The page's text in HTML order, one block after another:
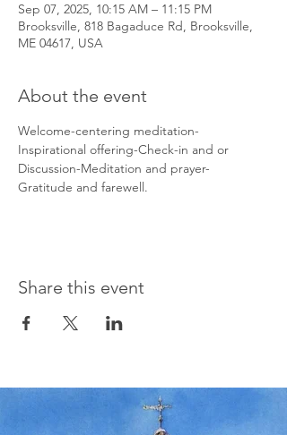
Sep 07, 2025, 10:15 AM – 11:15 PM
Brooksville, 818 Bagaduce Rd, Brooksville,
ME 04617, USA
About the event
Welcome-centering meditation-
Inspirational offering-Check-in and or
Discussion-Meditation and prayer-
Gratitude and farewell.
Share this event